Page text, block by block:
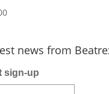
Current
$60.00.
news from
sign-up